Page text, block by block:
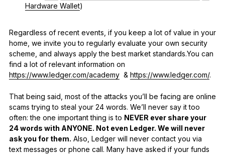
Hardware Wallet)
Regardless of recent events, if you keep a lot of value in your
home, we invite you to regularly evaluate your own security
scheme, and always apply the best market standards.You can
find a lot of relevant information on
https://www.ledger.com/academy& https://www.ledger.com/.
That being said, most of the attacks you’ll be facing are online
scams trying to steal your 24 words. We’ll never say it too
often: the one important thing is to NEVER ever share your
24 words with ANYONE. Not even Ledger. We will never
ask you for them. Also, Ledger will never contact you via
text messages or phone call. Many have asked if your funds